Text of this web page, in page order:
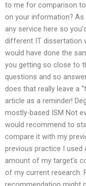
to me for comparison
on your information? As
any service here so
different IT dissertation
would have done the
you getting so close to
questions and so
does that really leave a
article as a reminder!
mostly-based ISM Not
would recommend to
compare it with my
previous practice I used
amount of my target’s
of my current research.